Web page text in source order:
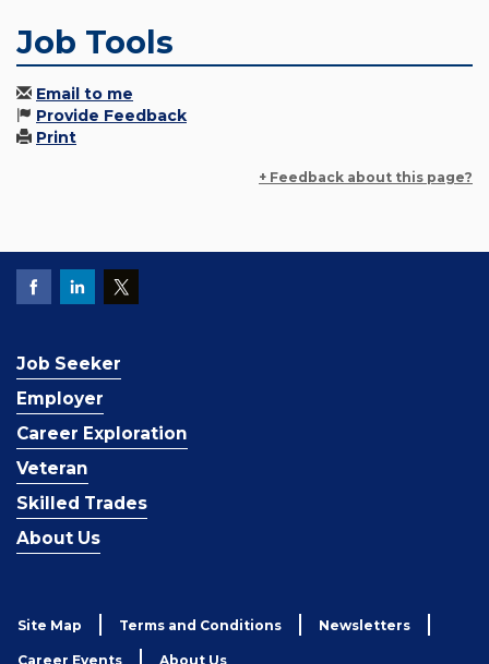
Job Tools
Email to me
Provide Feedback
Print
+ Feedback about this page?
Job Seeker
Employer
Career Exploration
Veteran
Skilled Trades
About Us
Site Map Terms and Conditions Newsletters
Career Events About Us